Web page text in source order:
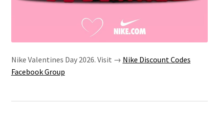
Nike Valentines Day 2026. Visit → Nike Discount Codes
Facebook Group